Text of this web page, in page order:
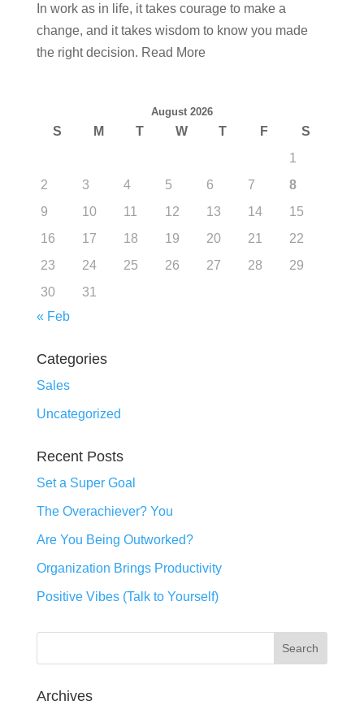
In work as in life, it takes courage to make a
change, and it takes wisdom to know you made
the right decision. Read More
August 2026
S M T W T F
S
1
2
3 4 5 6 7
8
9
10 11 12 13 14
15
16
17 18 19 20 21
22
23
24 25 26 27 28
29
30
31
« Feb
Categories
Sales
Uncategorized
Recent Posts
Set a Super Goal
The Overachiever? You
Are You Being Outworked?
Organization Brings Productivity
Positive Vibes (Talk to Yourself)
Archives